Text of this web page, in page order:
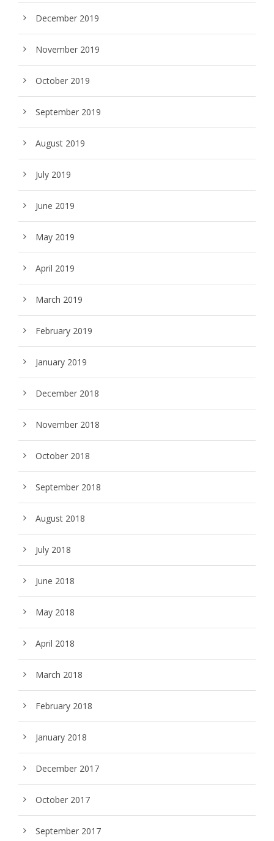
December 2019
November 2019
October 2019
September 2019
August 2019
July 2019
June 2019
May 2019
April 2019
March 2019
February 2019
January 2019
December 2018
November 2018
October 2018
September 2018
August 2018
July 2018
June 2018
May 2018
April 2018
March 2018
February 2018
January 2018
December 2017
October 2017
September 2017